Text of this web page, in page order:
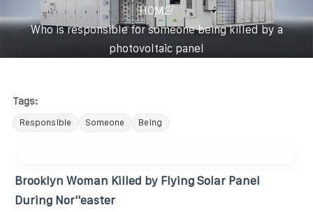
HOME/
Who is responsible for someone being killed by a
photovoltaic panel
Tags:
Responsible Someone Being
Brooklyn Woman Killed by Flying Solar Panel
During Nor''easter